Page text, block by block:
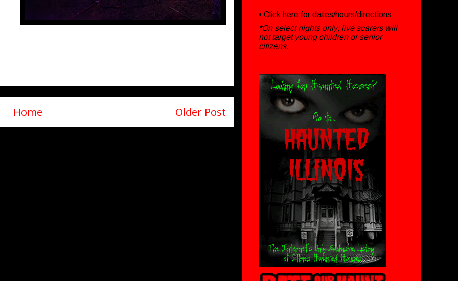
Older Post
Home
• Click here for dates/hours/directions
*On select nights only; live scarers will
not target young children or senior
citizens.